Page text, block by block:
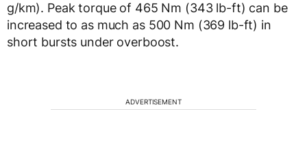
g/km). Peak torque of 465 Nm (343 lb-ft) can be
increased to as much as 500 Nm (369 lb-ft) in
short bursts under overboost.
ADVERTISEMENT